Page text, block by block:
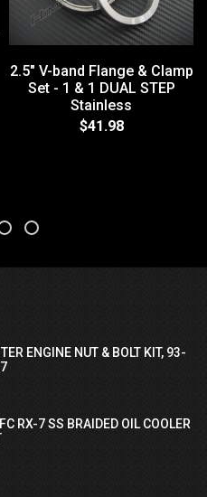
2.5" V-band Flange & Clamp
Set - 1 & 1 DUAL STEP
Stainless
$41.98
ENGINE NUT & BOLT KIT, 93-
RX-7 SS BRAIDED OIL COOLER